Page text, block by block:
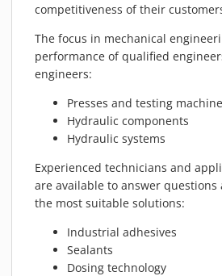
BONDING
DISINFECTION
PLASMA ACTIVATION
PRINTING
VARNISHING
MATERIALS
NEWS
EVENTS
TECHNICAL ARTICLES
PLASMA NEWS
competitiveness of their
The focus in mechanical
performance of qualified
engineers:
Presses and testing
Hydraulic components
Hydraulic systems
Experienced technicians and
are available to answer
the most suitable solutions:
Industrial adhesives
Sealants
Dosing technology